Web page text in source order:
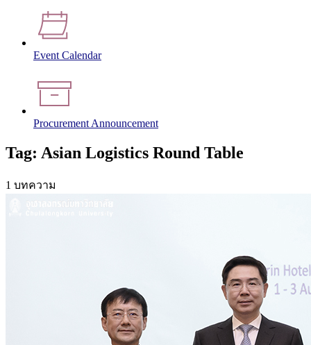
Event Calendar
Procurement Announcement
Tag: Asian Logistics Round Table
1 บทความ